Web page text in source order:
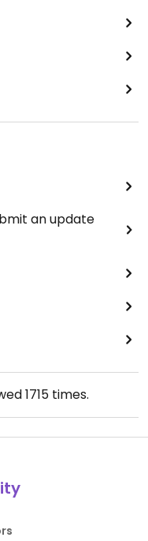
an update
1715times.